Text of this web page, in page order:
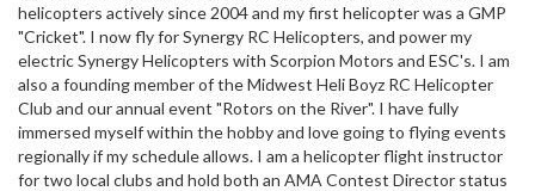
helicopters actively since 2004 and my first helicopter was a GMP
"Cricket". I now fly for Synergy RC Helicopters, and power my
electric Synergy Helicopters with Scorpion Motors and ESC's. I am
also a founding member of the Midwest Heli Boyz RC Helicopter
Club and our annual event "Rotors on the River". I have fully
immersed myself within the hobby and love going to flying events
regionally if my schedule allows. I am a helicopter flight instructor
for two local clubs and hold both an AMA Contest Director status